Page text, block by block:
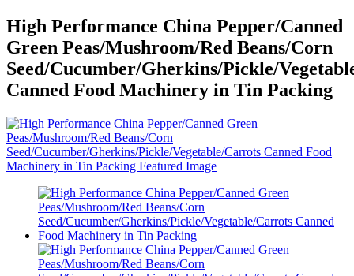
High Performance China Pepper/Canned
Green Peas/Mushroom/Red Beans/Corn
Seed/Cucumber/Gherkins/Pickle/
Canned Food Machinery in Tin Packing